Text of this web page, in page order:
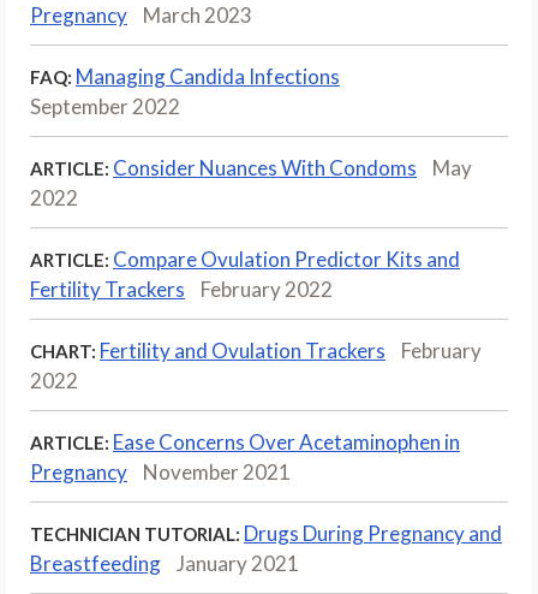
Pregnancy
March 2023
FAQ: Managing Candida Infections
September 2022
ARTICLE: Consider Nuances With Condoms
May
2022
ARTICLE: Compare Ovulation Predictor Kits and
Fertility Trackers
February 2022
CHART: Fertility and Ovulation Trackers
February
2022
ARTICLE: Ease Concerns Over Acetaminophen in
Pregnancy
November 2021
TECHNICIAN TUTORIAL: Drugs During Pregnancy and
Breastfeeding
January 2021